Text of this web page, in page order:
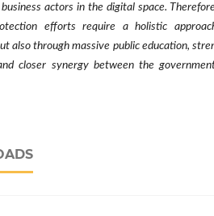
business actors in the digital space.
efforts require a holistic
also through massive public education,
closer synergy between the